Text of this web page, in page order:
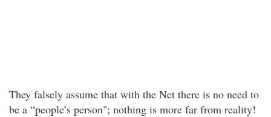
They falsely assume that with the Net there is no need to
be a “people’s person"; nothing is more far from reality!